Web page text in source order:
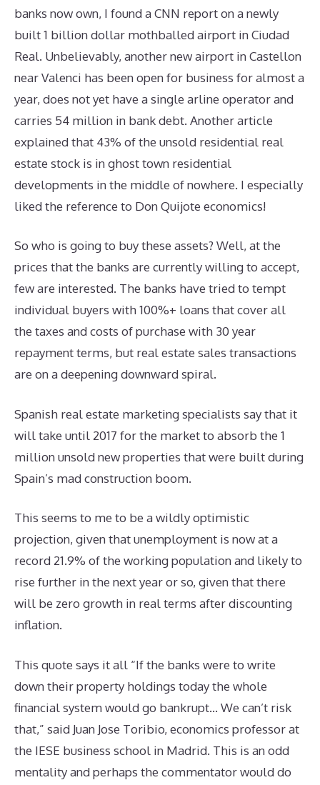
banks now own, I found a CNN report on a newly
built 1 billion dollar mothballed airport in Ciudad
Real. Unbelievably, another new airport in Castellon
near Valenci has been open for business for almost a
year, does not yet have a single arline operator and
carries 54 million in bank debt. Another article
explained that 43% of the unsold residential real
estate stock is in ghost town residential
developments in the middle of nowhere. I especially
liked the reference to Don Quijote economics!
So who is going to buy these assets? Well, at the
prices that the banks are currently willing to accept,
few are interested. The banks have tried to tempt
individual buyers with 100%+ loans that cover all
the taxes and costs of purchase with 30 year
repayment terms, but real estate sales transactions
are on a deepening downward spiral.
Spanish real estate marketing specialists say that it
will take until 2017 for the market to absorb the 1
million unsold new properties that were built during
Spain’s mad construction boom.
This seems to me to be a wildly optimistic
projection, given that unemployment is now at a
record 21.9% of the working population and likely to
rise further in the next year or so, given that there
will be zero growth in real terms after discounting
inflation.
This quote says it all “If the banks were to write
down their property holdings today the whole
financial system would go bankrupt… We can’t risk
that,” said Juan Jose Toribio, economics professor at
the IESE business school in Madrid. This is an odd
mentality and perhaps the commentator would do